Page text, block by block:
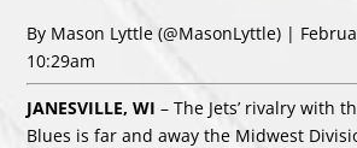
By Mason Lyttle(@MasonLyttle) |
10:29am
JANESVILLE, WI – The Jets’ rivalry with
Blues is far and away the Midwest